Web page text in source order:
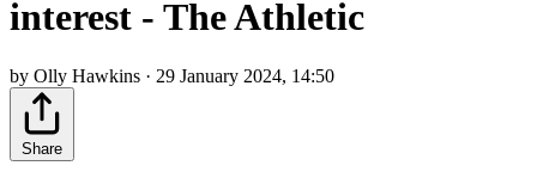
interest - The Athletic
by Olly Hawkins · 29 January 2024, 14:50
Share